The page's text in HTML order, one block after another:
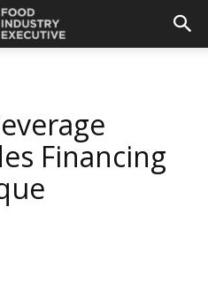
Financing